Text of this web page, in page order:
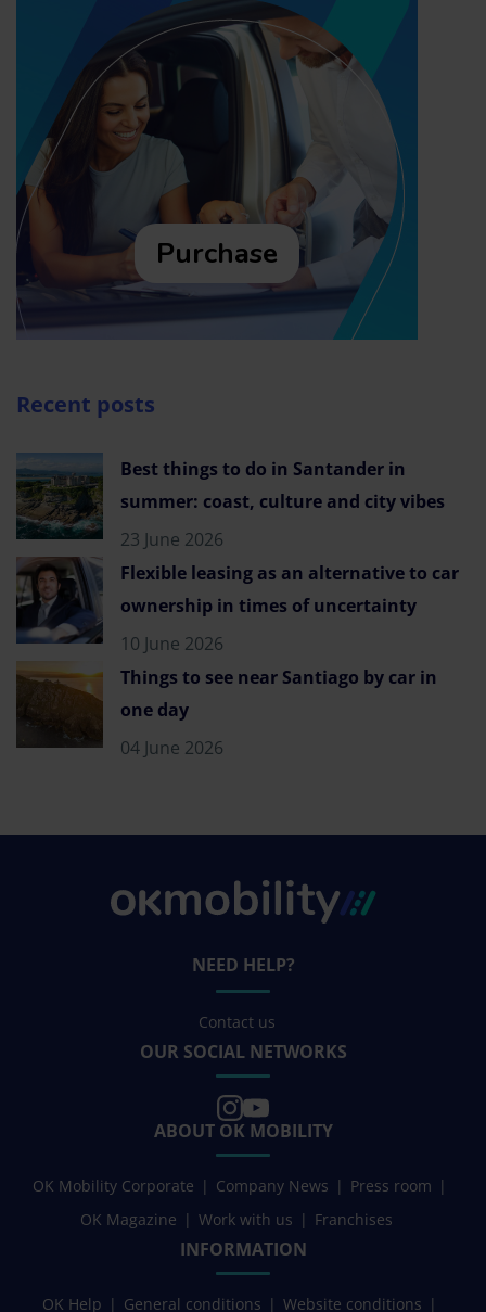
Purchase
Recent posts
Best things to do in Santander in
summer: coast, culture and city vibes
23 June 2026
Flexible leasing as an alternative to car
ownership in times of uncertainty
10 June 2026
Things to see near Santiago by car in
one day
04 June 2026
NEED HELP?
Contact us
OUR SOCIAL NETWORKS
ABOUT OK MOBILITY
OK Mobility Corporate Company News
Press room
OK Magazine
Work with us Franchises
INFORMATION
OK Help General conditions Website conditions